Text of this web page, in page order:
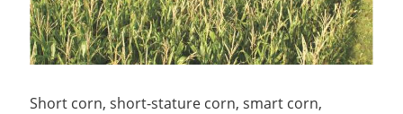
Short corn, short-stature corn, smart corn,